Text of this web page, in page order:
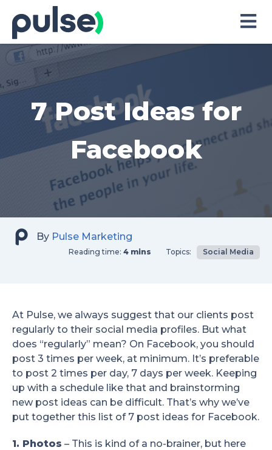
Content
7 Post Ideas for
Facebook
By Pulse Marketing
Reading time: 4 mins Topics: Social Media
At Pulse, we always suggest that our clients post
regularly to their social media profiles. But what
does “regularly” mean? On Facebook, you should
post 3 times per week, at minimum. It’s preferable
to post 2 times per day, 7 days per week. Keeping
up with a schedule like that and brainstorming
new post ideas can be difficult. That’s why we’ve
put together this list of 7 post ideas for Facebook.
1. Photos – This is kind of a no-brainer, but here